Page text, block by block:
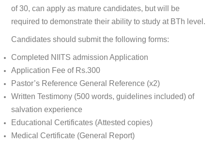
of 30, can apply as mature candidates, but will be
required to demonstrate their ability to study at BTh level.
Candidates should submit the following forms:
Completed NIITS admission Application
Application Fee of Rs.300
Pastor’s Reference General Reference (x2)
Written Testimony (500 words, guidelines included) of
salvation experience
Educational Certificates (Attested copies)
Medical Certificate (General Report)